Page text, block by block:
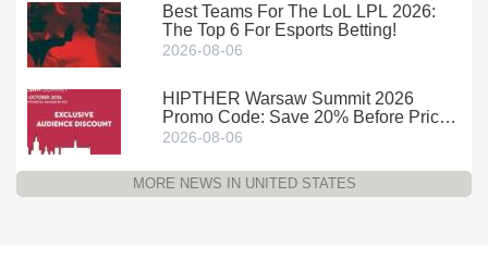
Best Teams For The LoL LPL 2026:
The Top 6 For Esports Betting!
2026-08-06
HIPTHER Warsaw Summit 2026
Promo Code: Save 20% Before Prices
Climb
2026-08-06
MORE NEWS IN UNITED STATES